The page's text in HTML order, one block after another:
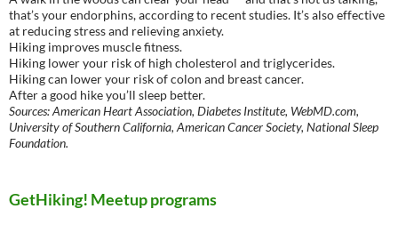
that’s your endorphins, according to recent studies. It’s also effective
at reducing stress and relieving anxiety.
Hiking improves muscle fitness.
Hiking lower your risk of high cholesterol and triglycerides.
Hiking can lower your risk of colon and breast cancer.
After a good hike you’ll sleep better.
Sources: American Heart Association, Diabetes Institute, WebMD.com,
University of Southern California, American Cancer Society, National Sleep
Foundation.
GetHiking! Meetup programs